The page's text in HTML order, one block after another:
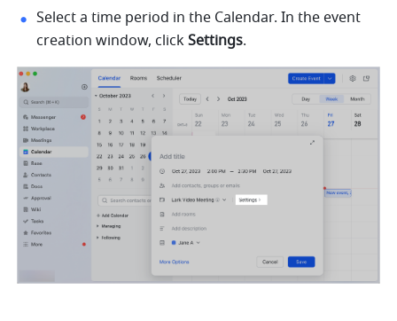
Select a time period in the Calendar. In the event
creation window, click Settings.